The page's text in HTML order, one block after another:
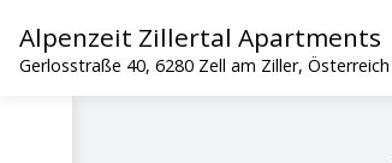
Alpenzeit Zillertal Apartments
Gerlosstraße 40, 6280 Zell am Ziller, Österreich